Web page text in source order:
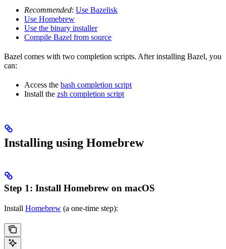
Recommended: Use Bazelisk
Use Homebrew
Use the binary installer
Compile Bazel from source
Bazel comes with two completion scripts. After installing Bazel, you
can:
Access the bash completion script
Install the zsh completion script
Installing using Homebrew
Step 1: Install Homebrew on macOS
Install Homebrew (a one-time step):